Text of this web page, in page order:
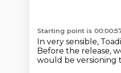
Starting point is
In very sensible,
Before the release,
would be versioning